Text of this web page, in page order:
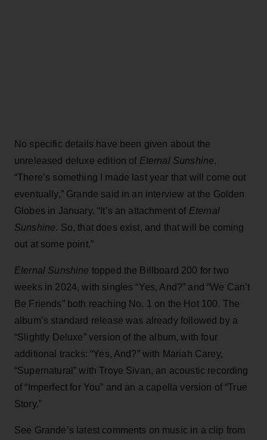
No specific details have been given about the
unreleased deluxe edition of Eternal Sunshine.
“There’s something I made last year that will come out
eventually,” Grande said in an interview at the Golden
Globes in January. “It’s an attachment of Eternal
Sunshine. So, that does exist, and that will be coming
out at some point.”
Eternal Sunshine topped the Billboard 200 for two
weeks in 2024, with singles “Yes, And?” and “We Can’t
Be Friends” both reaching No. 1 on the Hot 100. The
album’s standard release was already followed by a
“Slightly Deluxe” version of the album, with four
additional tracks: “Yes, And?” with Mariah Carey,
“Supernatural” with Troye Sivan, an acoustic recording
of “Imperfect for You” and an a capella version of “True
Story.”
See Grande’s latest comments on music in a clip from